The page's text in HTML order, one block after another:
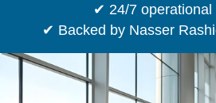
✔ 24/7 operational
✔ Backed by Nasser